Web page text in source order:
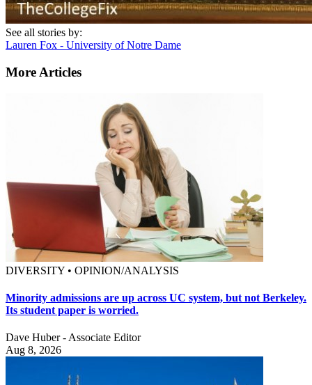
See all stories by:
Lauren Fox - University of Notre Dame
More Articles
DIVERSITY • OPINION/ANALYSIS
Minority admissions are up across UC system, but not Berkeley.
Its student paper is worried.
Dave Huber - Associate Editor
Aug 8, 2026